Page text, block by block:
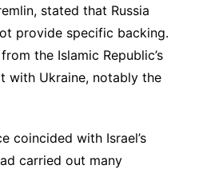
stated that Russia
provide specific backing.
the Islamic Republic’s
with Ukraine, notably the
coincided with Israel’s
carried out many